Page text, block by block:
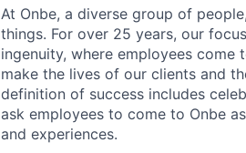
At Onbe, a diverse group of
things. For over 25 years, our
ingenuity, where employees
make the lives of our clients and
definition of success includes
ask employees to come to Onbe
and experiences.